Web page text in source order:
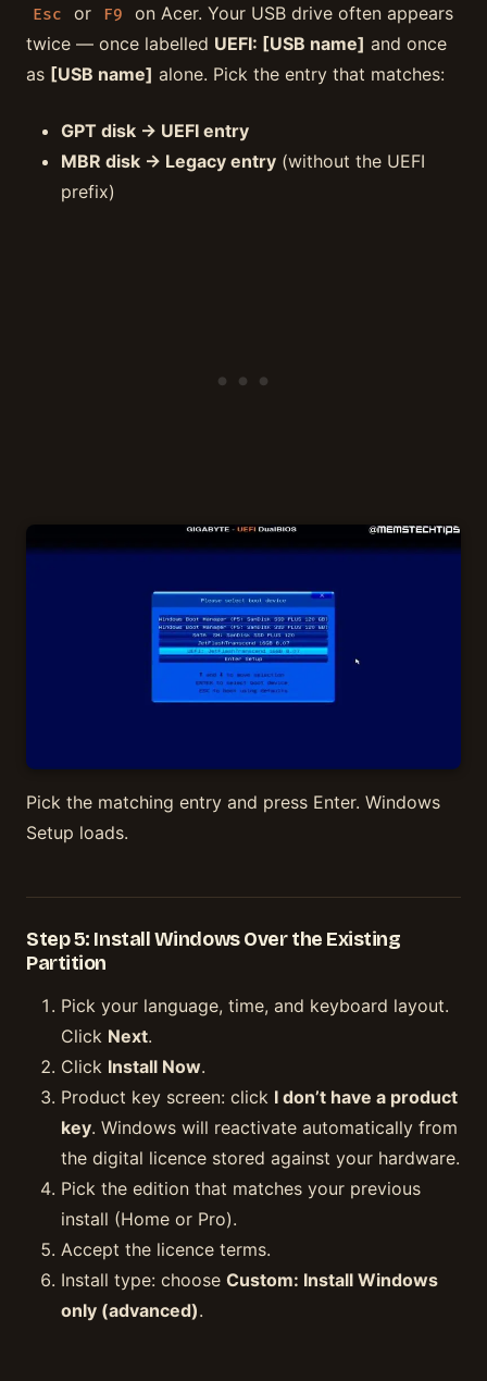
Esc or F9
on Acer. Your USB drive often appears
twice — once labelled UEFI: [USB name] and once
as [USB name] alone. Pick the entry that matches:
GPT disk → UEFI entry
MBR disk → Legacy entry (without the UEFI
prefix)
Pick the matching entry and press Enter. Windows
Setup loads.
Step 5: Install Windows Over the Existing
Partition
Pick your language, time, and keyboard layout.
Click Next.
Click Install Now.
Product key screen: click I don’t have a product
key. Windows will reactivate automatically from
the digital licence stored against your hardware.
Pick the edition that matches your previous
install (Home or Pro).
Accept the licence terms.
Install type: choose Custom: Install Windows
only (advanced).